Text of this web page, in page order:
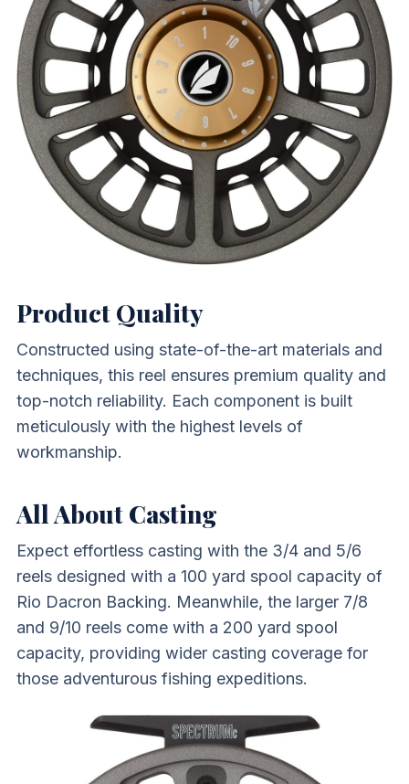
Product Quality
Constructed using state-of-the-art materials and
techniques, this reel ensures premium quality and
top-notch reliability. Each component is built
meticulously with the highest levels of
workmanship.
All About Casting
Expect effortless casting with the 3/4 and 5/6
reels designed with a 100 yard spool capacity of
Rio Dacron Backing. Meanwhile, the larger 7/8
and 9/10 reels come with a 200 yard spool
capacity, providing wider casting coverage for
those adventurous fishing expeditions.